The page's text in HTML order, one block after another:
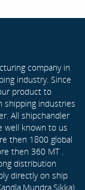
company in
industry. Since
product to
shipping industries
All shipchandler
well known to us
then 1800 global
then 360 MT .
distribution
directly on ship